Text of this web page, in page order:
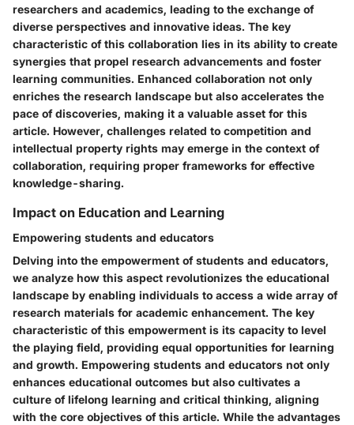
researchers and academics, leading to the exchange of
diverse perspectives and innovative ideas. The key
characteristic of this collaboration lies in its ability to create
synergies that propel research advancements and foster
learning communities. Enhanced collaboration not only
enriches the research landscape but also accelerates the
pace of discoveries, making it a valuable asset for this
article. However, challenges related to competition and
intellectual property rights may emerge in the context of
collaboration, requiring proper frameworks for effective
knowledge-sharing.
Impact on Education and Learning
Empowering students and educators
Delving into the empowerment of students and educators,
we analyze how this aspect revolutionizes the educational
landscape by enabling individuals to access a wide array of
research materials for academic enhancement. The key
characteristic of this empowerment is its capacity to level
the playing field, providing equal opportunities for learning
and growth. Empowering students and educators not only
enhances educational outcomes but also cultivates a
culture of lifelong learning and critical thinking, aligning
with the core objectives of this article. While the advantages